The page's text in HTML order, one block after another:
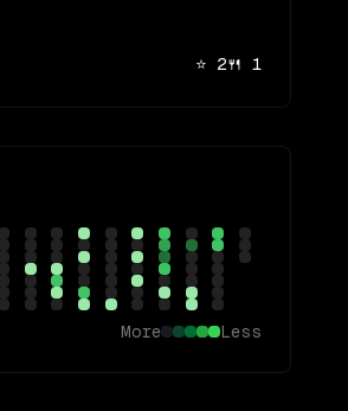
⭐ 2🍴 1
More Less